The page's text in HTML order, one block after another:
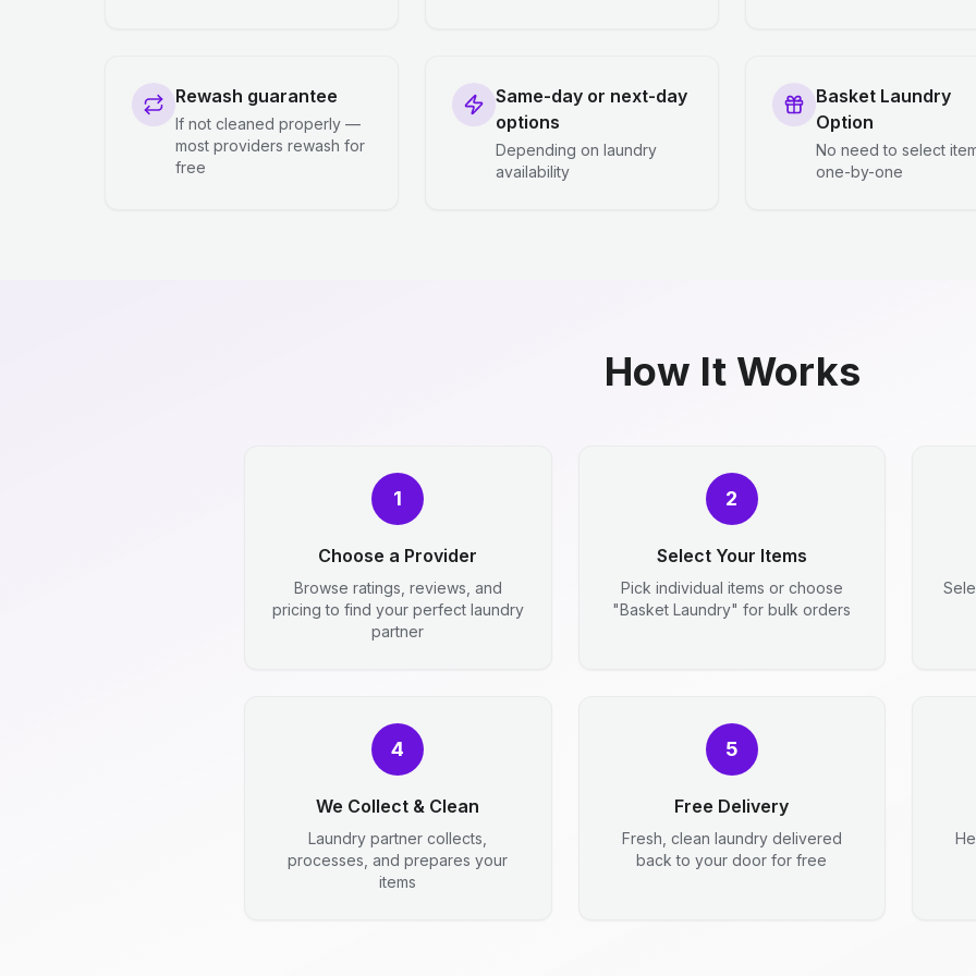
Rewash guarantee
If not cleaned properly —
most providers rewash for
free
Same-day or next-day
options
Depending on laundry
availability
Basket Laundry
Option
No need to select
one-by-one
How It Works
1
Choose a Provider
Browse ratings, reviews, and
pricing to find your perfect laundry
partner
2
Select Your Items
Pick individual items or choose
"Basket Laundry" for bulk orders
4
We Collect & Clean
Laundry partner collects,
processes, and prepares your
items
5
Free Delivery
Fresh, clean laundry delivered
back to your door for free